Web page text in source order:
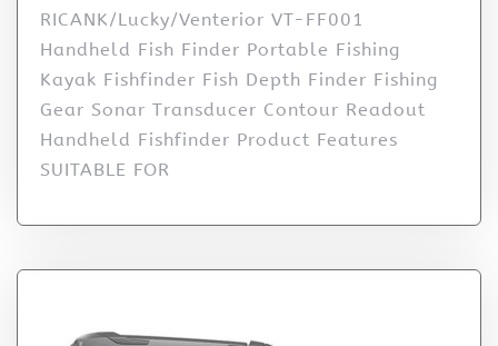
RICANK/Lucky/Venterior VT-FF001
Handheld Fish Finder Portable Fishing
Kayak Fishfinder Fish Depth Finder Fishing
Gear Sonar Transducer Contour Readout
Handheld Fishfinder Product Features
SUITABLE FOR